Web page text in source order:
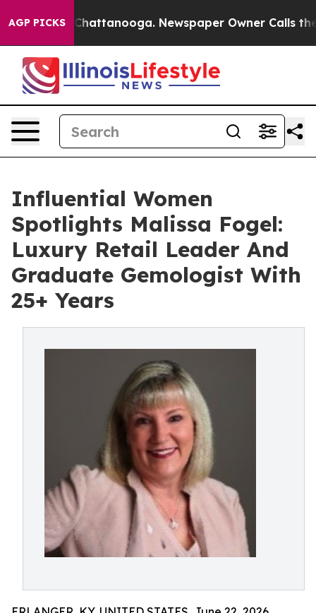
AGP PICKS
in Chattanooga. Newspaper Owner Calls the
Influential Women
Spotlights Malissa Fogel:
Luxury Retail Leader And
Graduate Gemologist With
25+ Years